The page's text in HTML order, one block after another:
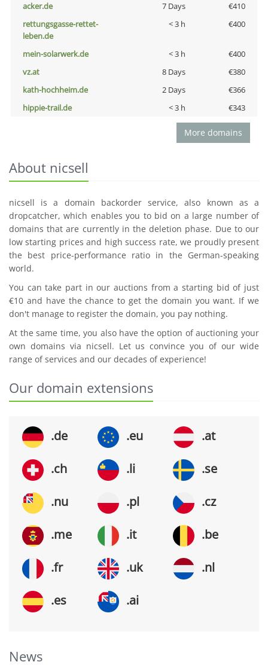
acker.de
7 Days
€410
rettungsgasse-rettet-
leben.de
< 3 h €400
mein-solarwerk.de < 3 h
€400
vz.at
8 Days
€380
kath-hochheim.de
2 Days
€366
hippie-trail.de
< 3 h €343
More domains
About nicsell
nicsell is a domain backorder service, also known as a
dropcatcher, which enables you to bid on a large number of
domains that are currently in the deletion phase. Due to our
low starting prices and high success rate, we proudly present
the best price-performance ratio in the German-speaking
world.
You can take part in our auctions from a starting bid of just
€10 and have the chance to get the domain you want. If we
don't manage to register the domain, you pay nothing.
At the same time, you also have the option of auctioning your
own domains via nicsell. Let us convince you of our wide
range of services and our decades of experience!
Our domain extensions
.de .eu .at
.ch .li .se
.nu .pl .cz
.me .it .be
.fr .uk .nl
.es .ai
News